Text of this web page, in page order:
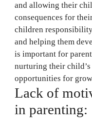
and allowing their
consequences for
children
and helping them
is important for
nurturing their
opportunities for
Lack of
in parenting: